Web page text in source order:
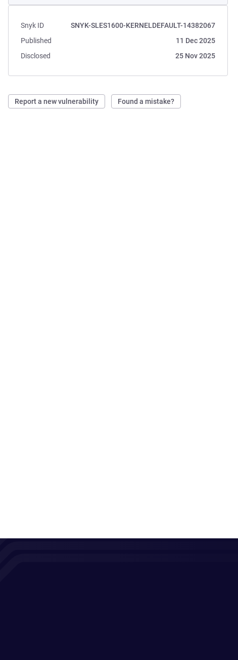
Snyk ID
SNYK-SLES1600-KERNELDEFAULT-14382067
Published
11 Dec 2025
Disclosed
25 Nov 2025
Report a new vulnerability Found a mistake?